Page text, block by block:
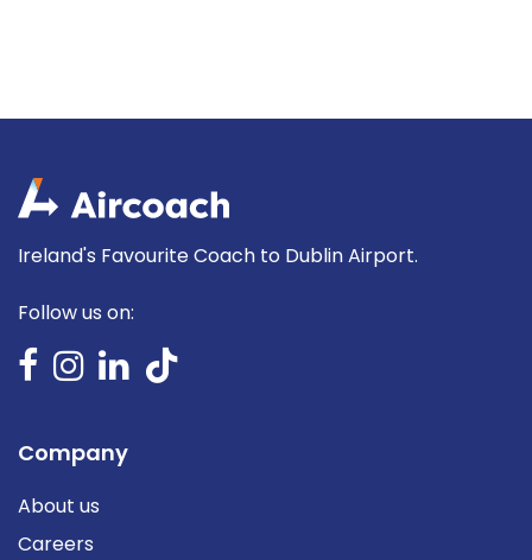
Ireland's Favourite Coach to Dublin Airport.
Follow us on:
Company
About us
Careers